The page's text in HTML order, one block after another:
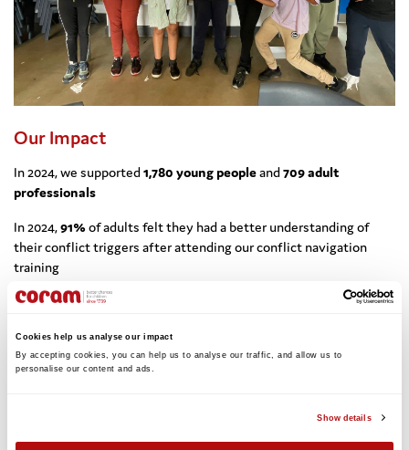
Cookies help us analyse our impact
By accepting cookies, you can help us to analyse our traffic, and allow us to
personalise our content and ads.
Show details
Our Impact
In 2024, we supported1,780 young peopleand709 adult
professionals
In 2024,91%of adults felt they had a better understanding of
their conflict triggers after attending our conflict navigation
training
In 2024,81%of young people felt more confident in making
conflict navigation training
Since 1987, our approach has been tried-and-tested in schools,